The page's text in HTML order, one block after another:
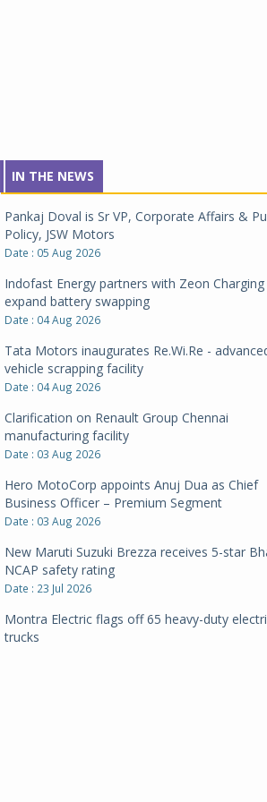
IN THE NEWS
Pankaj Doval is Sr VP, Corporate Affairs &
Policy, JSW Motors
Date : 05 Aug 2026
Indofast Energy partners with Zeon
expand battery swapping
Date : 04 Aug 2026
Tata Motors inaugurates Re.Wi.Re -
vehicle scrapping facility
Date : 04 Aug 2026
Clarification on Renault Group Chennai
manufacturing facility
Date : 03 Aug 2026
Hero MotoCorp appoints Anuj Dua as Chief
Business Officer – Premium Segment
Date : 03 Aug 2026
New Maruti Suzuki Brezza receives 5-star
NCAP safety rating
Date : 23 Jul 2026
Montra Electric flags off 65 heavy-duty
trucks